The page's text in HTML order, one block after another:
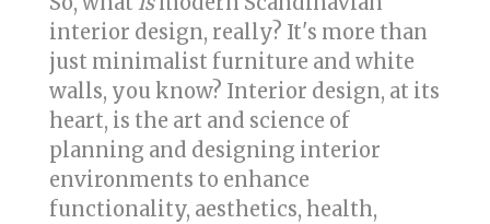
interior design, really? It's more than
just minimalist furniture and white
walls, you know? Interior design, at its
heart, is the art and science of
planning and designing interior
environments to enhance
functionality, aesthetics, health,